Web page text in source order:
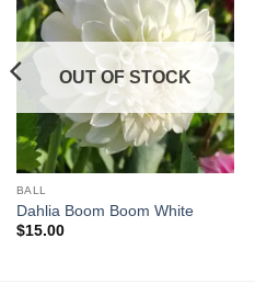
OUT OF STOCK
BALL
Dahlia Boom Boom White
$15.00